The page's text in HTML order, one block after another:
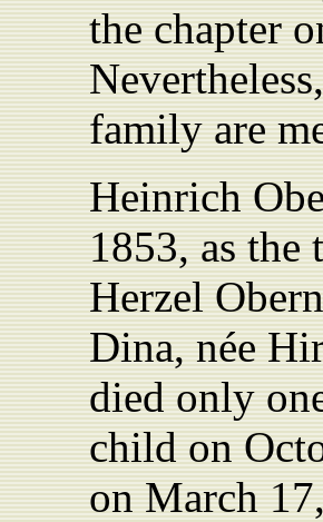
the chapter
family are
Heinrich
1853, as the
Herzel
Dina, née
died only
child on
on March